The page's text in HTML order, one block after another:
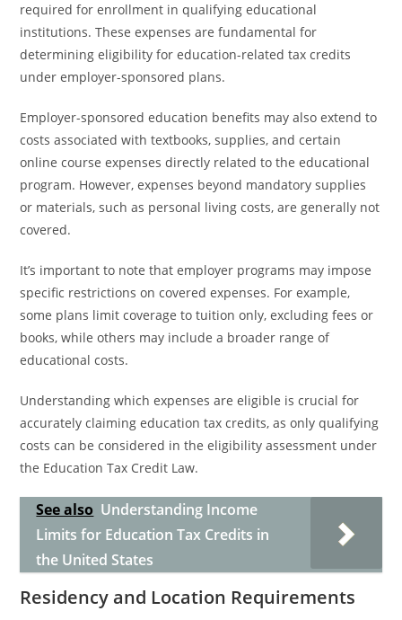
required for enrollment in qualifying educational
institutions. These expenses are fundamental for
determining eligibility for education-related tax credits
under employer-sponsored plans.
Employer-sponsored education benefits may also extend to
costs associated with textbooks, supplies, and certain
online course expenses directly related to the educational
program. However, expenses beyond mandatory supplies
or materials, such as personal living costs, are generally not
covered.
It’s important to note that employer programs may impose
specific restrictions on covered expenses. For example,
some plans limit coverage to tuition only, excluding fees or
books, while others may include a broader range of
educational costs.
Understanding which expenses are eligible is crucial for
accurately claiming education tax credits, as only qualifying
costs can be considered in the eligibility assessment under
the Education Tax Credit Law.
See also Understanding Income
Limits for Education Tax Credits in
the United States
Residency and Location Requirements